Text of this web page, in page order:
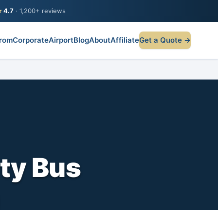
4.7 · 1,200+ reviews
CorporateAirportBlogAboutAffiliateGet a Quote →
Bus